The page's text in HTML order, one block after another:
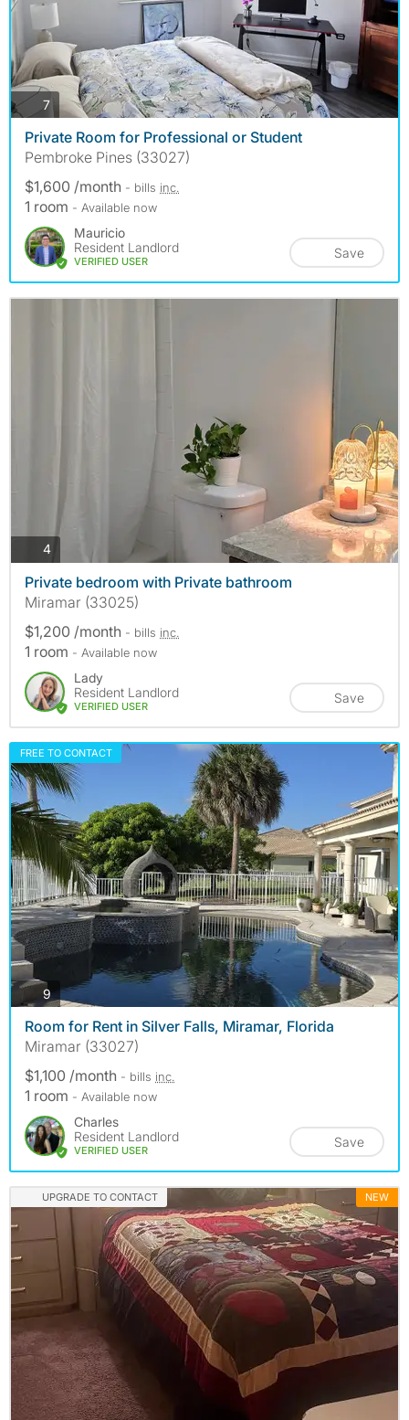
7photos
Private Room for Professional or Student
Pembroke Pines (33027)
$1,600 /month - bills inc.
1 room - Available now
Mauricio
Resident Landlord
VERIFIED USER
Save
4photos
Private bedroom with Private bathroom
Miramar (33025)
$1,200 /month - bills inc.
1 room - Available now
Lady
Resident Landlord
VERIFIED USER
Save
FREE TO CONTACT
9photos
Room for Rent in Silver Falls, Miramar, Florida
Miramar (33027)
$1,100 /month - bills inc.
1 room - Available now
Charles
Resident Landlord
VERIFIED USER
Save
UPGRADE TO CONTACT NEW